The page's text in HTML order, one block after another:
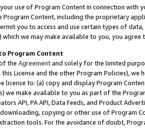
use of Program Content in connection
Program Content, including the proprietary
you to access and use certain types of
which we may make available to you, you agree
Program Content
the Agreementand solely for the limited
License and the other Program Policies),
license to: (a) copy and display Program
) we make available to you as part of the
API, PA API, Data Feeds, and Product
copying or other use of Program
tools. For the avoidance of doubt,